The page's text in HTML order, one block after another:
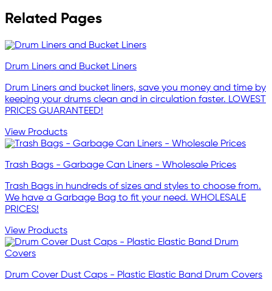
Related Pages
Drum Liners and Bucket Liners
Drum Liners and bucket liners, save you money and time by
keeping your drums clean and in circulation faster. LOWEST
PRICES GUARANTEED!
View Products
Trash Bags - Garbage Can Liners - Wholesale Prices
Trash Bags in hundreds of sizes and styles to choose from.
We have a Garbage Bag to fit your need. WHOLESALE
PRICES!
View Products
Drum Cover Dust Caps - Plastic Elastic Band Drum Covers